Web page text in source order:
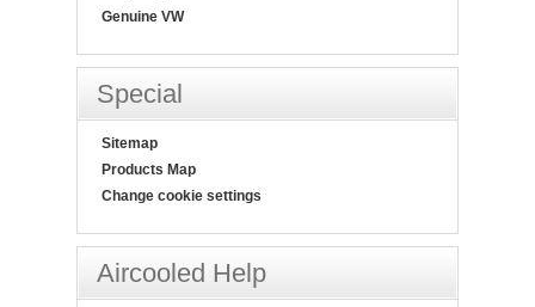
Genuine VW
Special
Sitemap
Products Map
Change cookie settings
Aircooled Help